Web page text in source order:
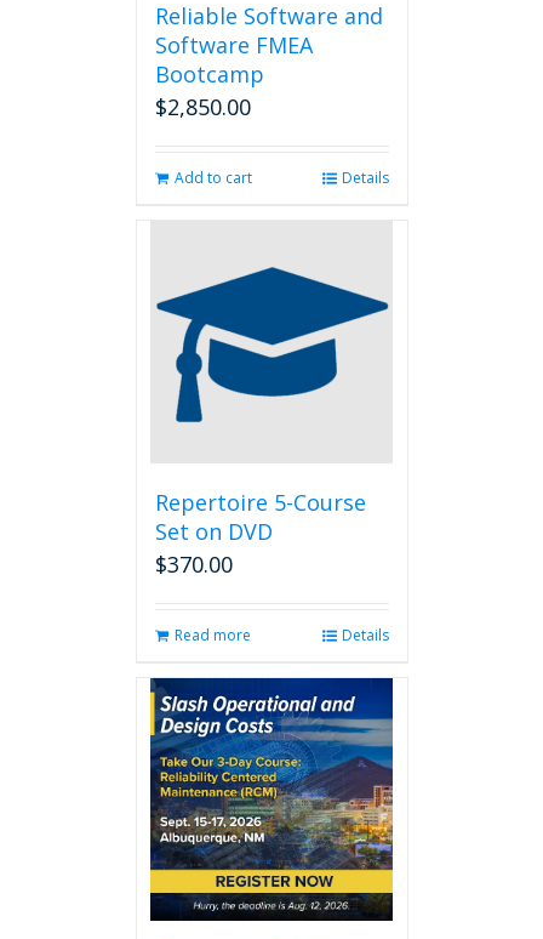
Reliable Software and
Software FMEA
Bootcamp
$2,850.00
Add to cart Details
Repertoire 5-Course
Set on DVD
$370.00
Read more Details